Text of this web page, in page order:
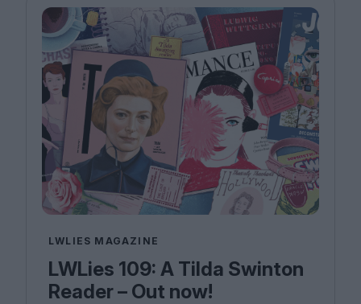
LWLIES MAGAZINE
LWLies 109: A Tilda Swinton
Reader – Out now!